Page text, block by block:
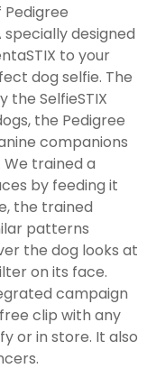
specially designed
to your
dog selfie. The
SelfieSTIX
the Pedigree
companions
trained a
by feeding it
the trained
patterns
the dog looks at
on its face.
campaign
clip with any
or in store. It also